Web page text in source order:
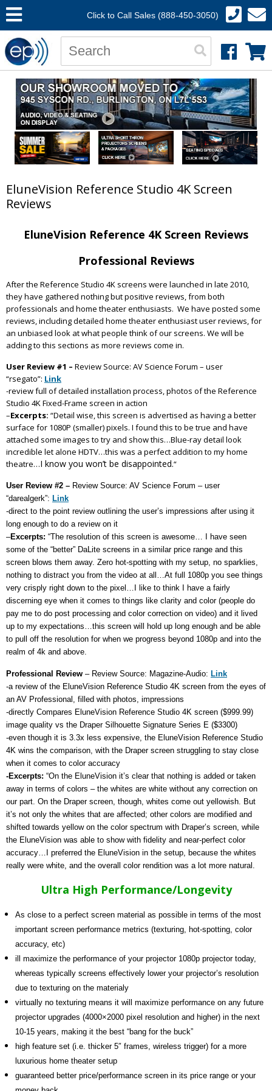
Click to Call Sales (888-450-3050)
EluneVision Reference Studio 4K Screen
Reviews
EluneVision Reference 4K Screen Reviews
Professional Reviews
After the Reference Studio 4K screens were launched in late 2010,
they have gathered nothing but positive reviews, from both
professionals and home theater enthusiasts. We have posted some
reviews, including detailed home theater enthusiast user reviews, for
an unbiased look at what people think of our screens. We will be
adding to this sections as more reviews come in.
User Review #1 – Review Source: AV Science Forum – user
“rsegato”: Link
-review full of detailed installation process, photos of the Reference
Studio 4K Fixed-Frame screen in action
–Excerpts: “Detail wise, this screen is advertised as having a better
surface for 1080P (smaller) pixels. I found this to be true and have
attached some images to try and show this…Blue-ray detail look
incredible let alone HDTV…this was a perfect addition to my home
theatre…I know you won’t be disappointed.“
User Review #2 – Review Source: AV Science Forum – user
“darealgerk”: Link
-direct to the point review outlining the user’s impressions after using it
long enough to do a review on it
–Excerpts: “The resolution of this screen is awesome… I have seen
some of the “better” DaLite screens in a similar price range and this
screen blows them away. Zero hot-spotting with my setup, no sparklies,
nothing to distract you from the video at all…At full 1080p you see things
very crisply right down to the pixel…I like to think I have a fairly
discerning eye when it comes to things like clarity and color (people do
pay me to do post processing and color correction on video) and it lived
up to my expectations…this screen will hold up long enough and be able
to pull off the resolution for when we progress beyond 1080p and into the
realm of 4k and above.
Professional Review – Review Source: Magazine-Audio: Link
-a review of the EluneVision Reference Studio 4K screen from the eyes of
an AV Professional, filled with photos, impressions
-directly Compares EluneVision Reference Studio 4K screen ($999.99)
image quality vs the Draper Silhouette Signature Series E ($3300)
-even though it is 3.3x less expensive, the EluneVision Reference Studio
4K wins the comparison, with the Draper screen struggling to stay close
when it comes to color accuracy
-Excerpts: “On the EluneVision it’s clear that nothing is added or taken
away in terms of colors – the whites are white without any correction on
our part. On the Draper screen, though, whites come out yellowish. But
it’s not only the whites that are affected; other colors are modified and
shifted towards yellow on the color spectrum with Draper’s screen, while
the EluneVision was able to show with fidelity and near-perfect color
accuracy…I preferred the EluneVision in the setup, because the whites
really were white, and the overall color rendition was a lot more natural.
Ultra High Performance/Longevity
As close to a perfect screen material as possible in terms of the most
important screen performance metrics (texturing, hot-spotting, color
accuracy, etc)
ill maximize the performance of your projector 1080p projector today,
whereas typically screens effectively lower your projector’s resolution
due to texturing on the materialy
virtually no texturing means it will maximize performance on any future
projector upgrades (4000×2000 pixel resolution and higher) in the next
10-15 years, making it the best “bang for the buck”
high feature set (i.e. thicker 5″ frames, wireless trigger) for a more
luxurious home theater setup
guaranteed better price/performance screen in its price range or your